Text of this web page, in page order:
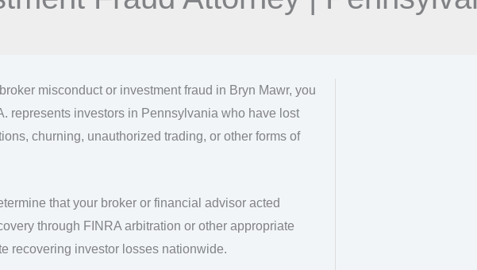
misconduct or investment fraud in Bryn Mawr, you
represents investors in Pennsylvania who have lost
churning, unauthorized trading, or other forms of
that your broker or financial advisor acted
through FINRA arbitration or other appropriate
recovering investor losses nationwide.